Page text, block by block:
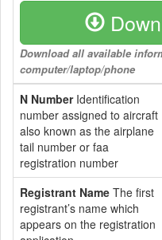
Download all available
computer/laptop/phone
N NumberIdentification
number assigned to aircraft
also known as the airplane
tail number or faa
registration number
Registrant Name The first
registrant’s name which
appears on the registration